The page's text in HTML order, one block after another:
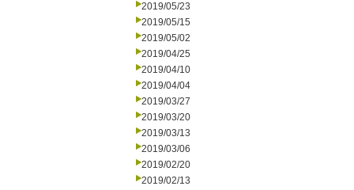
2019/05/23
2019/05/15
2019/05/02
2019/04/25
2019/04/10
2019/04/04
2019/03/27
2019/03/20
2019/03/13
2019/03/06
2019/02/20
2019/02/13